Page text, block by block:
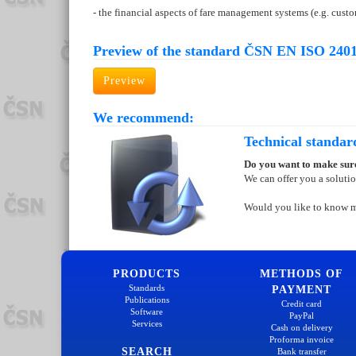
- the financial aspects of fare management systems (e.g.
Preview of the standard ČSN EN ISO
Preview
We recommend:
Technical
Do you want to make
We can offer you a
Would you like to know
PRODUCTS
Standards
Publications
Software
Services
SEARCH
METHODS OF
PAYMENT
Credit card
PayPal
Cash on delivery
Proforma invoice
Bank transfer